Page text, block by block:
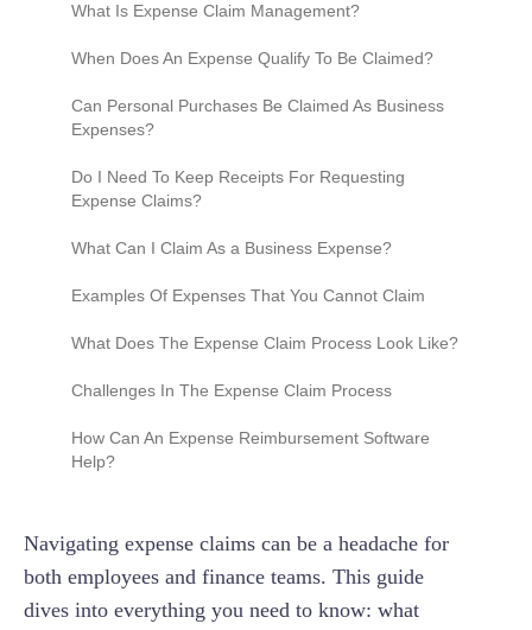
What Is Expense Claim Management?
When Does An Expense Qualify To Be Claimed?
Can Personal Purchases Be Claimed As Business
Expenses?
Do I Need To Keep Receipts For Requesting
Expense Claims?
What Can I Claim As a Business Expense?
Examples Of Expenses That You Cannot Claim
What Does The Expense Claim Process Look Like?
Challenges In The Expense Claim Process
Time-Consuming
No Visibility Into Company Spend
How Can An Expense Reimbursement Software
Help?
Navigating expense claims can be a headache for
both employees and finance teams. This guide
dives into everything you need to know: what